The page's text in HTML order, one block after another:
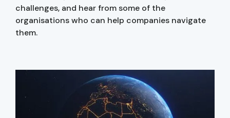
challenges, and hear from some of the
organisations who can help companies navigate
them.